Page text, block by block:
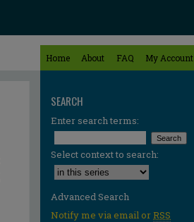
Home About FAQ My Account
SEARCH
Enter search terms:
Select context to search:
Advanced Search
Notify me via email orRSS